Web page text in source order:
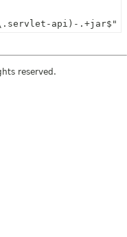
api)-.+jar$"
reserved.